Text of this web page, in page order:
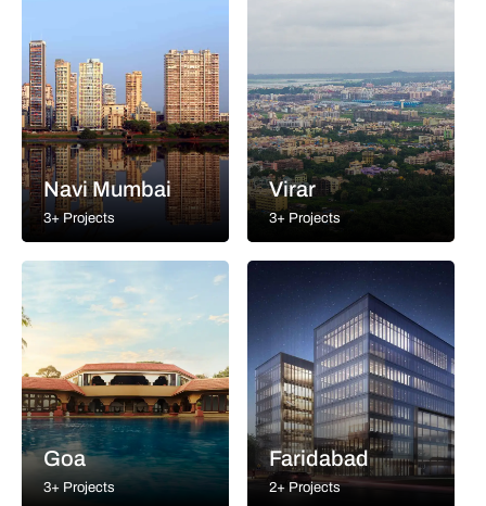
Navi Mumbai
3+ Projects
Virar
3+ Projects
Goa
3+ Projects
Faridabad
2+ Projects